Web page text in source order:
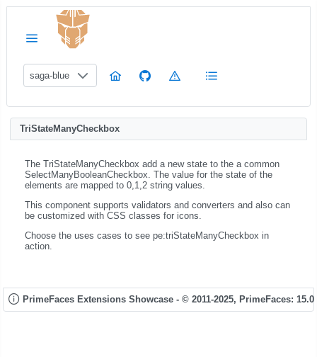
saga-blue
TriStateManyCheckbox
The TriStateManyCheckbox add a new state to the a common
SelectManyBooleanCheckbox. The value for the state of the
elements are mapped to 0,1,2 string values.
This component supports validators and converters and also can
be customized with CSS classes for icons.
Choose the uses cases to see pe:triStateManyCheckbox in
action.
PrimeFaces Extensions Showcase - © 2011-2025, PrimeFaces: